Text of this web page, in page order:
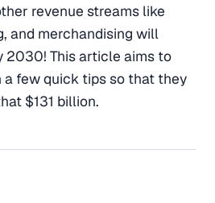
revenue streams like
and merchandising will
2030! This article aims to
few quick tips so that they
$131 billion.